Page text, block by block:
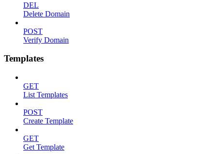
DEL
Delete Domain
POST
Verify Domain
Templates
GET
List Templates
POST
Create Template
GET
Get Template